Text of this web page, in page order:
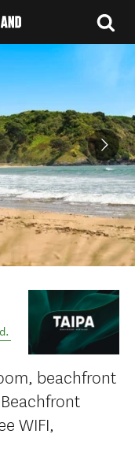
.
beachfront
WIFI,